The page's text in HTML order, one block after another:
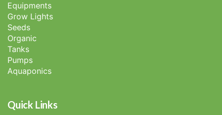
Equipments
Grow Lights
Seeds
Organic
Tanks
Pumps
Aquaponics
Quick Links